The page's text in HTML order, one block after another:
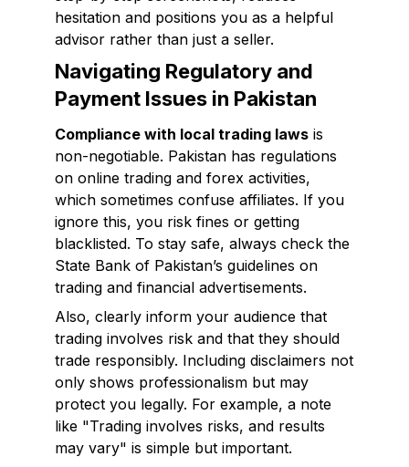
hesitation and positions you as a helpful
advisor rather than just a seller.
Navigating Regulatory and
Payment Issues in Pakistan
Compliance with local trading laws is
non-negotiable. Pakistan has regulations
on online trading and forex activities,
which sometimes confuse affiliates. If you
ignore this, you risk fines or getting
blacklisted. To stay safe, always check the
State Bank of Pakistan’s guidelines on
trading and financial advertisements.
Also, clearly inform your audience that
trading involves risk and that they should
trade responsibly. Including disclaimers not
only shows professionalism but may
protect you legally. For example, a note
like "Trading involves risks, and results
may vary" is simple but important.